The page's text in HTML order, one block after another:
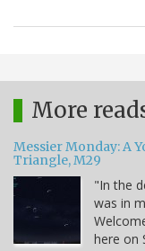
More
Messier Monday: A
Triangle, M29
"In the
was in
here on